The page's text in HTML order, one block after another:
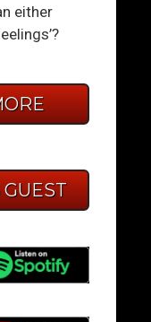
either